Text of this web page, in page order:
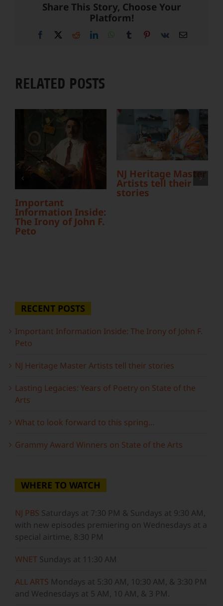
Share This Story, Choose Your
Platform!
Facebook RedditLinkedInWhatsApp
Tumblr Pinterest
Vk Email
RELATED POSTS
Important
Information Inside:
The Irony of John F.
Peto
NJ Heritage Master
Artists tell their
stories
RECENT POSTS
Important Information Inside: The Irony of John F.
Peto
NJ Heritage Master Artists tell their stories
Lasting Legacies: Years of Poetry on State of the
Arts
What to look forward to this spring…
Grammy Award Winners on State of the Arts
WHERE TO WATCH
NJ PBS Saturdays at 7:30 PM & Sundays at 9:30 AM,
with new episodes premiering on Wednesdays at a
special airtime, 8:30 PM
WNET Sundays at 11:30 AM
ALL ARTS Mondays at 5:30 AM, 10:30 AM, & 3:30 PM
and Wednesdays at 5 AM, 10 AM, & 3 PM.